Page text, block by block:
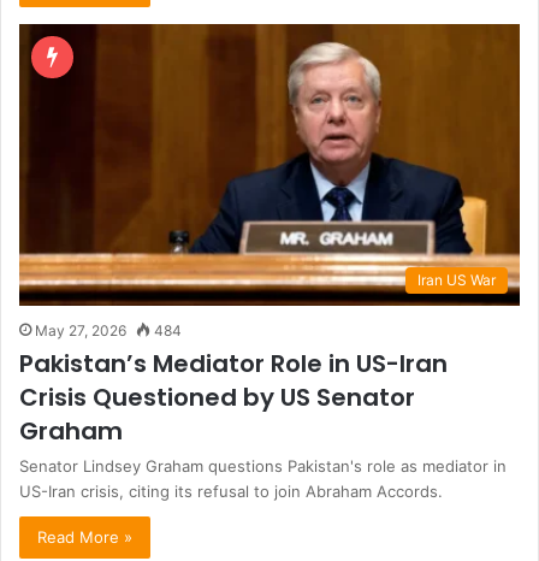
Iran US War
May 27, 2026 484
Pakistan’s Mediator Role in US-Iran
Crisis Questioned by US Senator
Graham
Senator Lindsey Graham questions Pakistan's role as mediator in
US-Iran crisis, citing its refusal to join Abraham Accords.
Read More »